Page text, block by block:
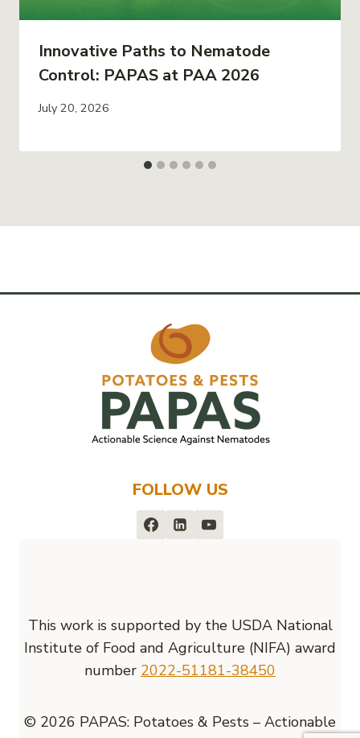
Innovative Paths to Nematode
Control: PAPAS at PAA 2026
July 20, 2026
FOLLOW US
This work is supported by the USDA National
Institute of Food and Agriculture (NIFA) award
number 2022-51181-38450
© 2026 PAPAS: Potatoes & Pests – Actionable